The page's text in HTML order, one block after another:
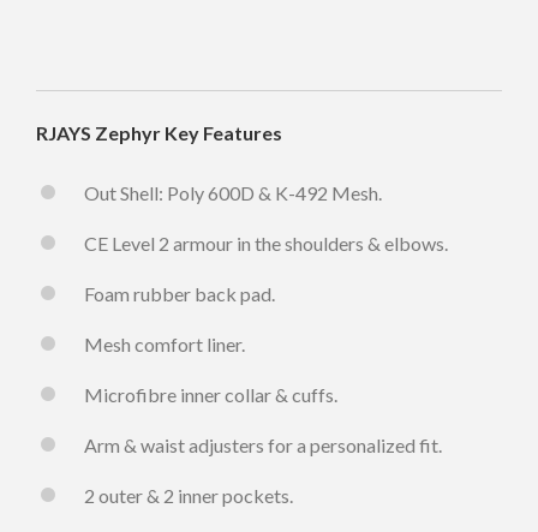
RJAYS Zephyr Key Features
Out Shell: Poly 600D & K-492 Mesh.
CE Level 2 armour in the shoulders & elbows.
Foam rubber back pad.
Mesh comfort liner.
Microfibre inner collar & cuffs.
Arm & waist adjusters for a personalized fit.
2 outer & 2 inner pockets.